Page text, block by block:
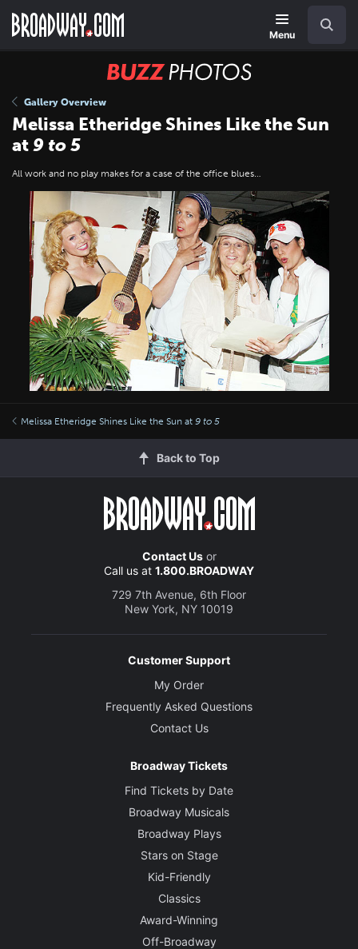
main
Menu
BUZZ
Gallery Overview
Melissa Etheridge Shines Like the Sun
at9 to 5
All work and no play makes for a case of the office blues…
Melissa Etheridge Shines Like the Sun at 9 to 5
Back to Top
Contact Usor
Call us at 1.800.BROADWAY
729 7th Avenue, 6th Floor
New York, NY 10019
Customer Support
My Order
Frequently Asked Questions
Contact Us
Broadway Tickets
Find Tickets by Date
Broadway Musicals
Broadway Plays
Stars on Stage
Kid-Friendly
Classics
Award-Winning
Off-Broadway